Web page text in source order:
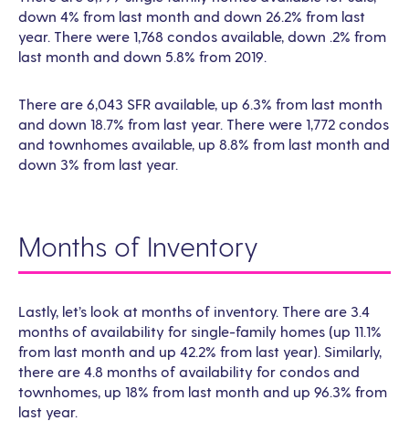
down 4% from last month and down 26.2% from last
year. There were 1,768 condos available, down .2% from
last month and down 5.8% from 2019.
There are 6,043 SFR available, up 6.3% from last month
and down 18.7% from last year. There were 1,772 condos
and townhomes available, up 8.8% from last month and
down 3% from last year.
Months of Inventory
Lastly, let’s look at months of inventory. There are 3.4
months of availability for single-family homes (up 11.1%
from last month and up 42.2% from last year). Similarly,
there are 4.8 months of availability for condos and
townhomes, up 18% from last month and up 96.3% from
last year.